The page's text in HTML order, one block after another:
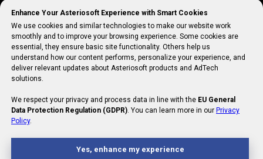
Enhance Your Asteriosoft Experience with Smart Cookies
We use cookies and similar technologies to make our website work
smoothly and to improve your browsing experience. Some cookies are
essential, they ensure basic site functionality. Others help us
understand how our content performs, personalize your experience, and
deliver relevant updates about Asteriosoft products and AdTech
solutions.
We respect your privacy and process data in line with the EU General
Data Protection Regulation (GDPR). You can learn more in our Privacy
Policy.
Yes, enhance my experience
Will AI Replace Media Buyers?
IAB Meaning